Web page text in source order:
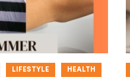
LIFESTYLE HEALTH